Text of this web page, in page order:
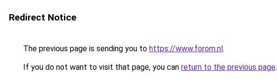
Redirect Notice
The previous page is sending you to https://www.forom.nl.
If you do not want to visit that page, you can return to the previous page.